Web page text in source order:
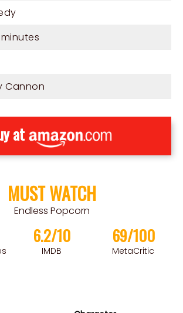
minutes
Cannon
at
MUST WATCH
Endless Popcorn
6.2/10
IMDB
69/100
MetaCritic